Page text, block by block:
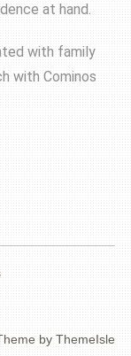
at hand.
with family
with Cominos
byThemeIsle